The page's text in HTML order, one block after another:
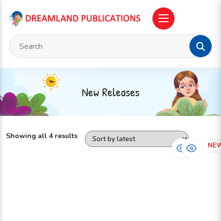
New Releases
Showing all 4 results
NEW